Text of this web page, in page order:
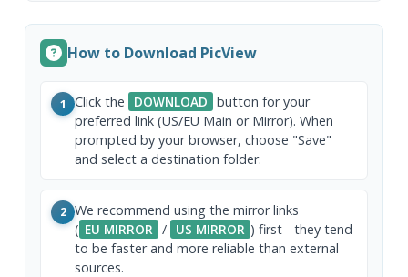
How to Download PicView
1 Click the DOWNLOAD button for your
preferred link (US/EU Main or Mirror). When
prompted by your browser, choose "Save"
and select a destination folder.
2 We recommend using the mirror links
( EU MIRROR / US MIRROR ) first - they tend
to be faster and more reliable than external
sources.